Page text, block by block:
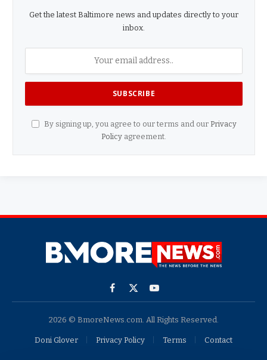
Get the latest Baltimore news and updates directly to your
inbox.
By signing up, you agree to our terms and our Privacy
Policy agreement.
Facebook
X
YouTube
2026 © BmoreNews.com. All Rights Reserved.
Doni Glover Privacy Policy Terms Contact